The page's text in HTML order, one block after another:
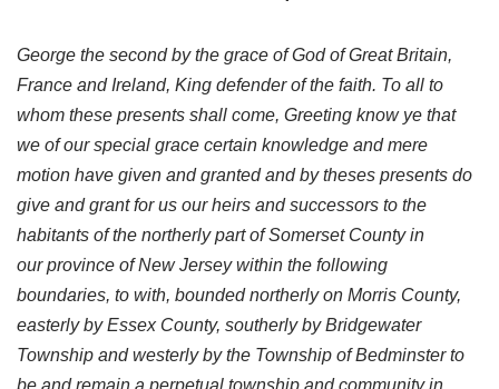
George the second by the grace of God of Great Britain,
France and Ireland, King defender of the faith. To all to
whom these presents shall come, Greeting know ye that
we of our special grace certain knowledge and mere
motion have given and granted and by theses presents do
give and grant for us our heirs and successors to the
habitants of the northerly part of Somerset County in
our province of New Jersey within the following
boundaries, to with, bounded northerly on Morris County,
easterly by Essex County, southerly by Bridgewater
Township and westerly by the Township of Bedminster to
be and remain a perpetual township and community in